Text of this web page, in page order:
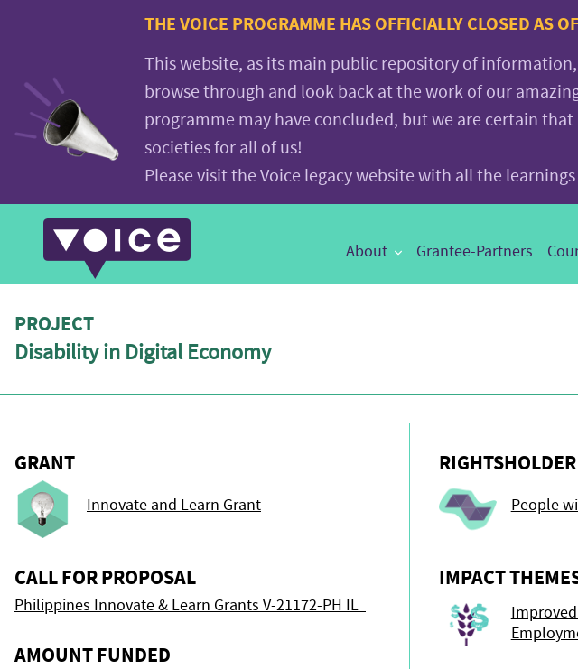
Voice.Global
website
THE VOICE PROGRAMME HAS OFFICIALLY CLOSED AS
This website, as its main public repository of
browse through and look back at the work of our
programme may have concluded, but we are certain
societies for all of us!
Please visit the Voice legacy website with all the
Main
Navigation
About Grantee-Partners
PROJECT
Disability in Digital Economy
GRANT
Innovate and Learn Grant
CALL FOR PROPOSAL
Philippines Innovate & Learn Grants V-21172-PH IL
AMOUNT FUNDED
People
IMPACT